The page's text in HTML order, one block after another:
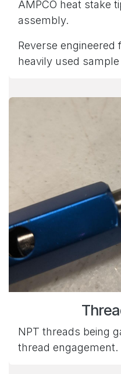
AMPCO heat stake
assembly.
Reverse
heavily used
NPT threads being
thread engagement.